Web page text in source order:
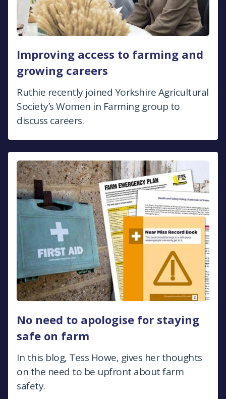
Improving access to farming and
growing careers
Ruthie recently joined Yorkshire Agricultural
Society’s Women in Farming group to
discuss careers.
No need to apologise for staying
safe on farm
In this blog, Tess Howe, gives her thoughts
on the need to be upfront about farm
safety.